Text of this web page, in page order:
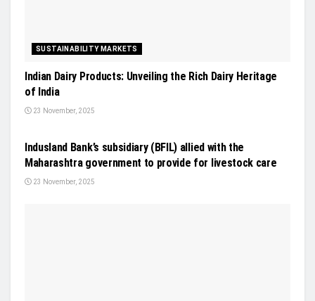
SUSTAINABILITY MARKETS
Indian Dairy Products: Unveiling the Rich Dairy Heritage
of India
23 November, 2025
Indusland Bank’s subsidiary (BFIL) allied with the
Maharashtra government to provide for livestock care
23 November, 2025